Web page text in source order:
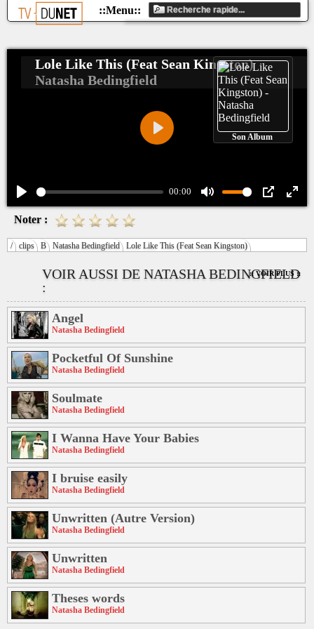
Play
00:00
Mute PIP
Play
Lole Like This (Feat Sean Kingston)
Natasha Bedingfield
Son Album
/ clips B Natasha Bedingfield Lole Like This (Feat Sean Kingston)
VOIR AUSSI DE NATASHA BEDINGFIELD
:
:: VOIR PLUS ::
Angel
Natasha Bedingfield
Pocketful Of Sunshine
Natasha Bedingfield
Soulmate
Natasha Bedingfield
I Wanna Have Your Babies
Natasha Bedingfield
I bruise easily
Natasha Bedingfield
Unwritten (Autre Version)
Natasha Bedingfield
Unwritten
Natasha Bedingfield
Theses words
Natasha Bedingfield
Noter :